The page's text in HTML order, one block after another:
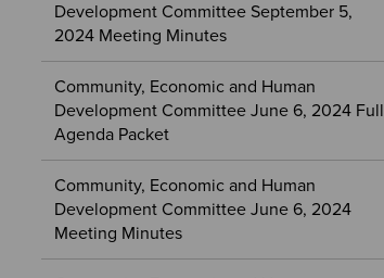
Development Committee September 5,
2024 Meeting Minutes
Community, Economic and Human
Development Committee June 6, 2024 Full
Agenda Packet
Community, Economic and Human
Development Committee June 6, 2024
Meeting Minutes